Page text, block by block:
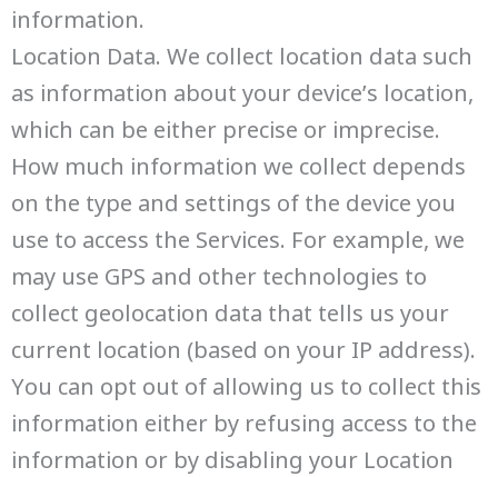
information.
Location Data. We collect location data such
as information about your device’s location,
which can be either precise or imprecise.
How much information we collect depends
on the type and settings of the device you
use to access the Services. For example, we
may use GPS and other technologies to
collect geolocation data that tells us your
current location (based on your IP address).
You can opt out of allowing us to collect this
information either by refusing access to the
information or by disabling your Location